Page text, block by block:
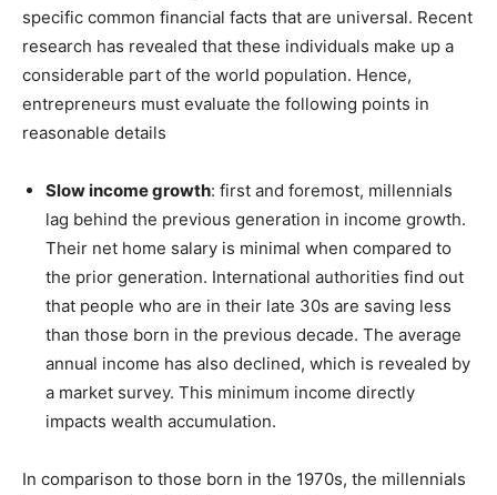
specific common financial facts that are universal. Recent
research has revealed that these individuals make up a
considerable part of the world population. Hence,
entrepreneurs must evaluate the following points in
reasonable details
Slow income growth: first and foremost, millennials
lag behind the previous generation in income growth.
Their net home salary is minimal when compared to
the prior generation. International authorities find out
that people who are in their late 30s are saving less
than those born in the previous decade. The average
annual income has also declined, which is revealed by
a market survey. This minimum income directly
impacts wealth accumulation.
In comparison to those born in the 1970s, the millennials